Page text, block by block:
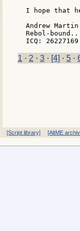
I hope that
Andrew Martin
Rebol-
1 · 2 · 3 · [4] · 5 ·
[Script library] [AltME